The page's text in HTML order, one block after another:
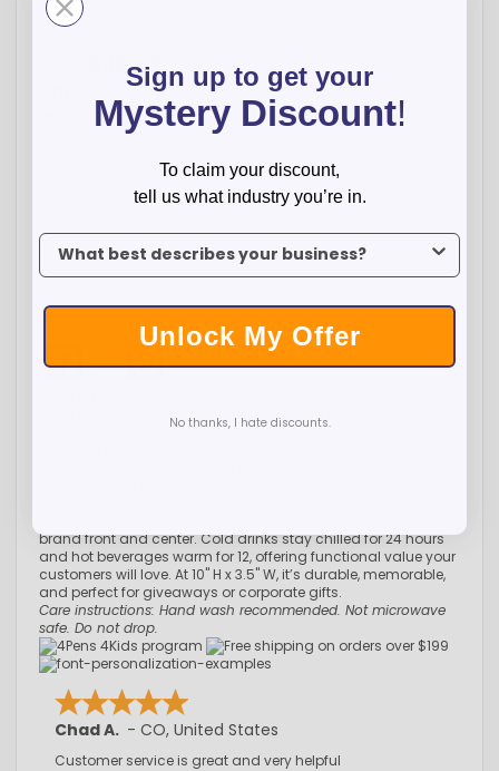
-
36.99
12 24 72 120
$36.99 $28.79 $26.99 $26.09 $25.19 $24.29
ADD TO CART
WISH LIST
Make hydration a stylish brand statement with the 32 oz
Hydrapeak Straw Bottle—crafted for all-day insulation and
brand front and center. Cold drinks stay chilled for 24 hours
and hot beverages warm for 12, offering functional value your
customers will love. At 10" H x 3.5" W, it’s durable, memorable,
and perfect for giveaways or corporate gifts.
Care instructions: Hand wash recommended. Not microwave
safe. Do not drop.
Chad A. - CO, United States
Customer service is great and very helpful
Sign up to get your
Mystery Discount!
To claim your discount,
tell us what industry you’re in.
To claim your discount, tell us what industry you’re in.
Unlock My Offer
No thanks, I hate discounts.